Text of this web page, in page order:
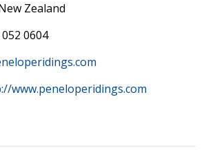
Zealand
0604
www.peneloperidings.com